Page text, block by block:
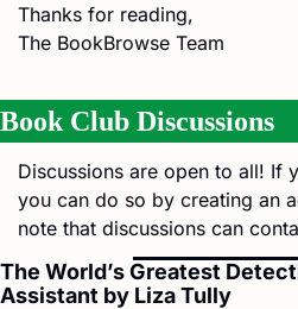
Thanks for reading,
The BookBrowse Team
Book Club Discussions
Discussions are open to all! If
you can do so by creating an
note that discussions can
The World’s Greatest
Assistant by Liza Tully